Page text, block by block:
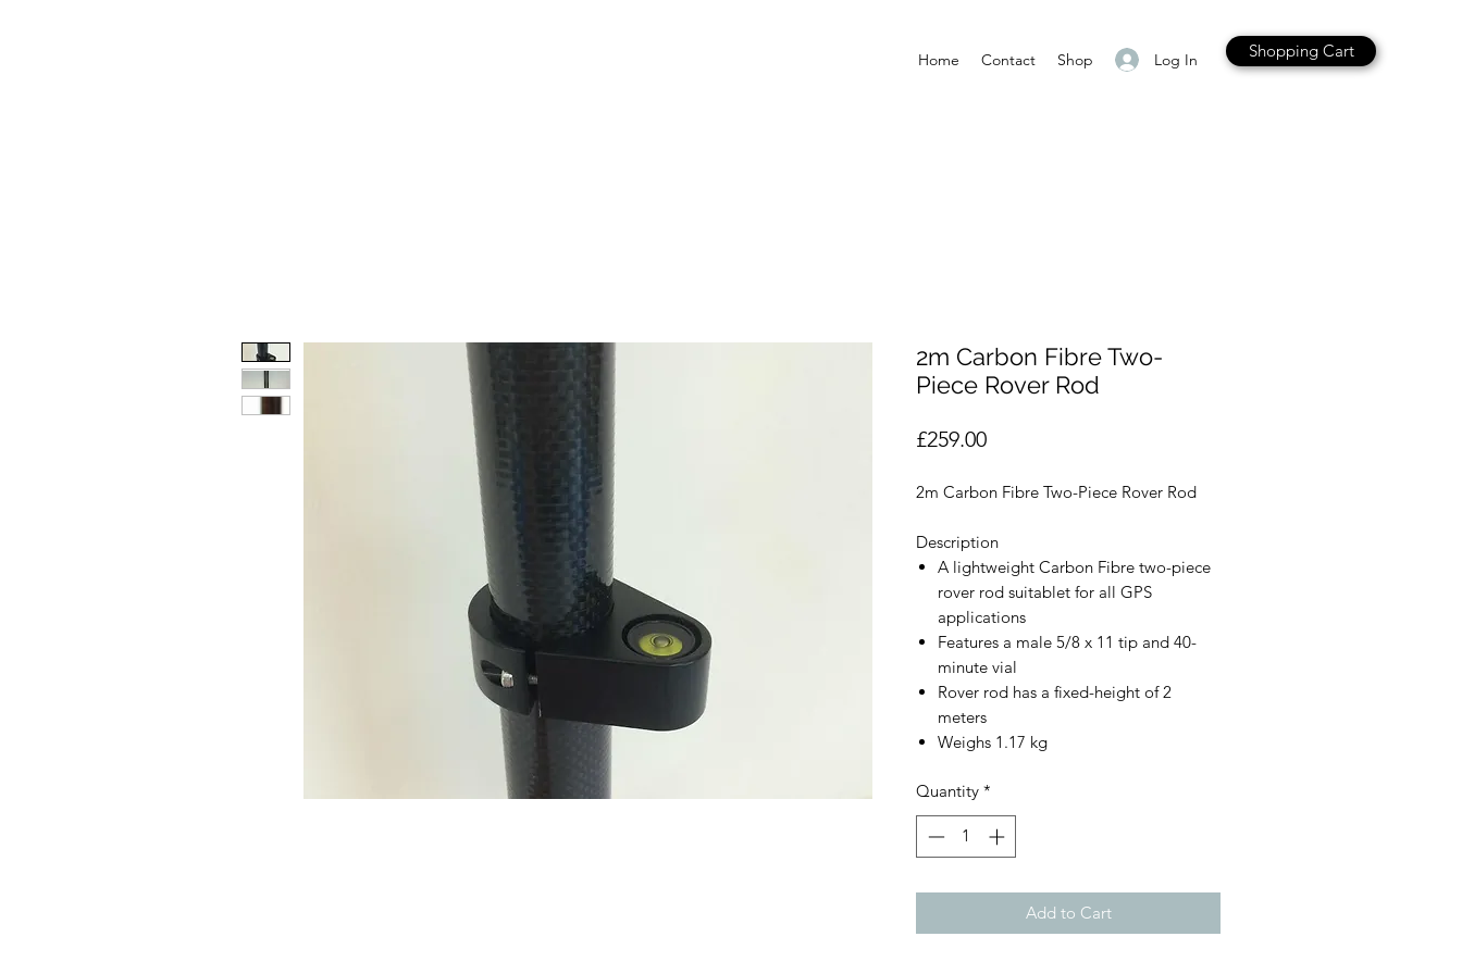
Log In
Home Contact Shop Shopping Cart
2m Carbon Fibre Two-
Piece Rover Rod
£259.00Price
2m Carbon Fibre Two-Piece Rover Rod
Description
A lightweight Carbon Fibre two-piece
rover rod suitablet for all GPS
applications
Features a male 5/8 x 11 tip and 40-
minute vial
Rover rod has a fixed-height of 2
meters
Weighs 1.17 kg
Quantity *
Add to Cart